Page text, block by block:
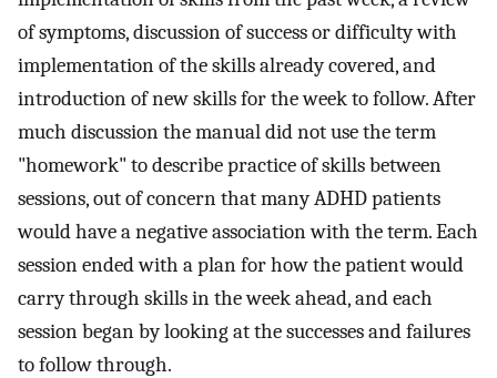
of symptoms, discussion of success or difficulty with
implementation of the skills already covered, and
introduction of new skills for the week to follow. After
much discussion the manual did not use the term
"homework" to describe practice of skills between
sessions, out of concern that many ADHD patients
would have a negative association with the term. Each
session ended with a plan for how the patient would
carry through skills in the week ahead, and each
session began by looking at the successes and failures
to follow through.